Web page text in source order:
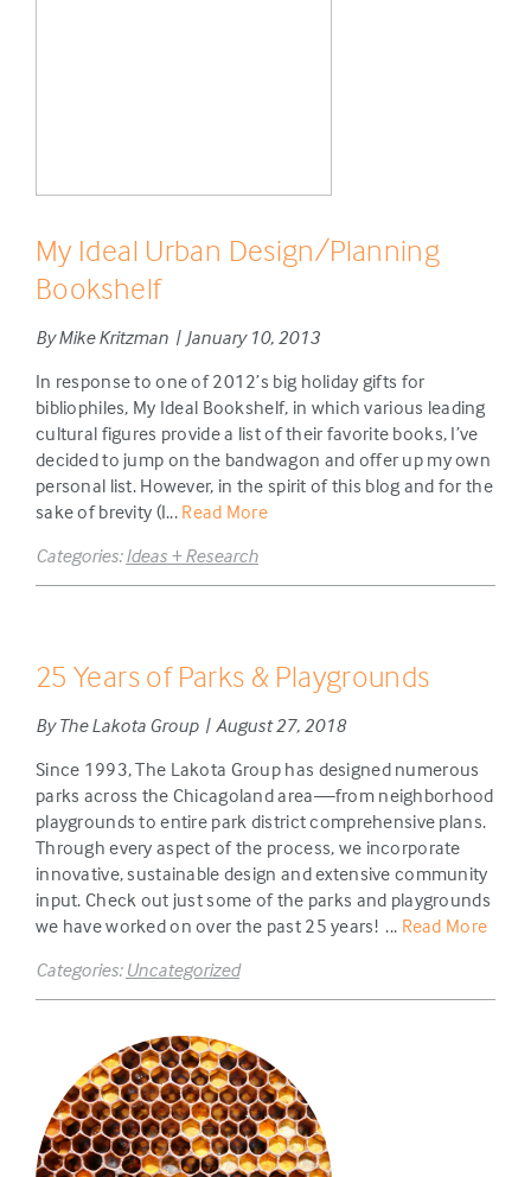
My Ideal Urban Design/Planning
Bookshelf
By Mike Kritzman | January 10, 2013
In response to one of 2012’s big holiday gifts for
bibliophiles, My Ideal Bookshelf, in which various leading
cultural figures provide a list of their favorite books, I’ve
decided to jump on the bandwagon and offer up my own
personal list. However, in the spirit of this blog and for the
sake of brevity (I... Read More
Categories:Ideas + Research
25 Years of Parks & Playgrounds
By The Lakota Group | August 27, 2018
Since 1993, The Lakota Group has designed numerous
parks across the Chicagoland area—from neighborhood
playgrounds to entire park district comprehensive plans.
Through every aspect of the process, we incorporate
innovative, sustainable design and extensive community
input. Check out just some of the parks and playgrounds
we have worked on over the past 25 years! ... Read More
Categories: Uncategorized